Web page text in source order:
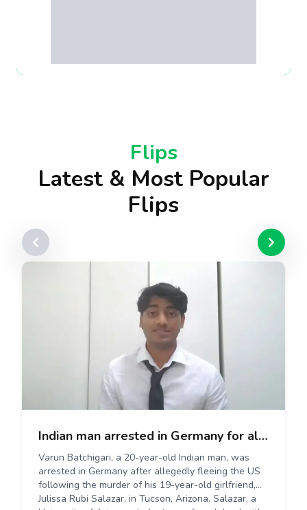
Flips
Latest & Most Popular
Flips
Indian man arrested in Germany for allegedly killing US girlfriend after breakup
Varun Batchigari, a 20-year-old Indian man, was
arrested in Germany after allegedly fleeing the US
following the murder of his 19-year-old girlfriend,
Julissa Rubi Salazar, in Tucson, Arizona. Salazar, a